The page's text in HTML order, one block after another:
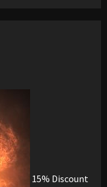
15% Discount